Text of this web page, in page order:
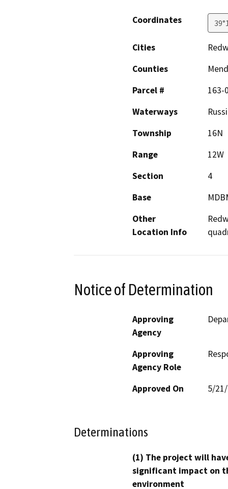
Coordinates
Cities
Counties
Parcel #
163-
Waterways
Township
16N
Range
12W
Section
4
Base
Other
Location Info
Notice of Determination
Approving
Agency
Approving
Agency Role
Approved On 5/
Determinations
(1) The project will
significant impact on
environment